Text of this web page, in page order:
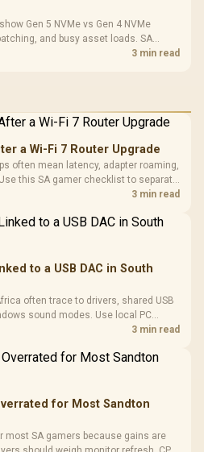
Gen 5 NVMe vs Gen 4 NVMe
and busy asset loads. SA
heat, update sizes, and platform3 min read
a Wi-Fi 7 Router Upgrade
often mean latency, adapter roaming,
this SA gamer checklist to separate
rate loss after changing network gear.
3 min read
to a USB DAC in South
often trace to drivers, shared USB
sound modes. Use local PC
the DAC is involved before3 min read
for Most Sandton
most SA gamers because gains are